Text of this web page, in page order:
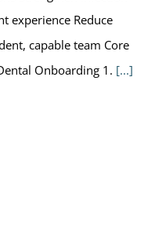
experience Reduce
capable team Core
Onboarding 1. [...]